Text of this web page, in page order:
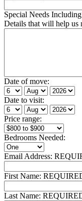
Special Needs Including
Details that will help us
Date of move:
Date to visit:
Price range:
Bedrooms Needed:
Email Address:
First Name:
Last Name: